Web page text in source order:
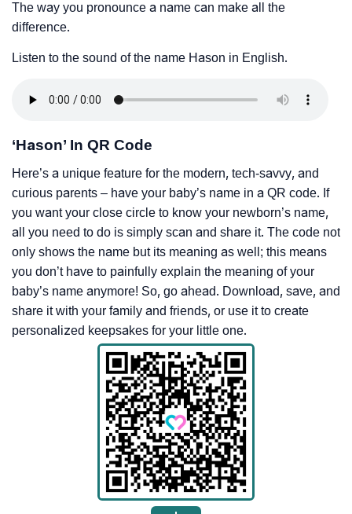
The way you pronounce a name can make all the
difference.
Listen to the sound of the name Hason in English.
‘Hason’ In QR Code
Here’s a unique feature for the modern, tech-savvy, and
curious parents – have your baby’s name in a QR code. If
you want your close circle to know your newborn’s name,
all you need to do is simply scan and share it. The code not
only shows the name but its meaning as well; this means
you don’t have to painfully explain the meaning of your
baby’s name anymore! So, go ahead. Download, save, and
share it with your family and friends, or use it to create
personalized keepsakes for your little one.